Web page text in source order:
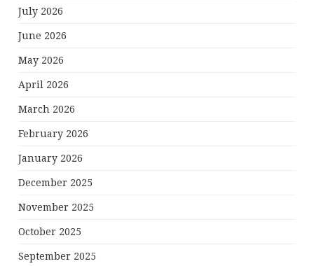
July 2026
June 2026
May 2026
April 2026
March 2026
February 2026
January 2026
December 2025
November 2025
October 2025
September 2025